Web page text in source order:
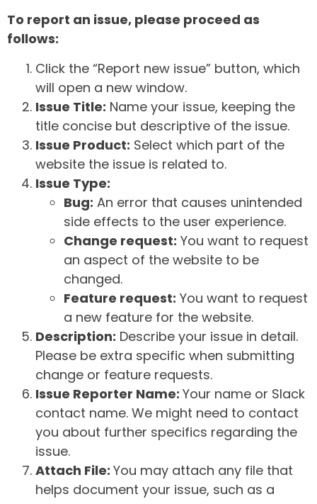
To report an issue, please proceed as
follows:
Click the “Report new issue” button, which
will open a new window.
Issue Title: Name your issue, keeping the
title concise but descriptive of the issue.
Issue Product: Select which part of the
website the issue is related to.
Issue Type:
Bug: An error that causes unintended
side effects to the user experience.
Change request: You want to request
an aspect of the website to be
changed.
Feature request: You want to request
a new feature for the website.
Description: Describe your issue in detail.
Please be extra specific when submitting
change or feature requests.
Issue Reporter Name: Your name or Slack
contact name. We might need to contact
you about further specifics regarding the
issue.
Attach File: You may attach any file that
helps document your issue, such as a